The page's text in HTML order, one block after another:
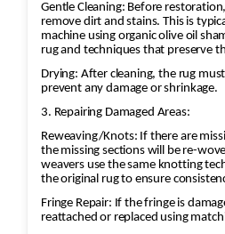
Gentle Cleaning: Before
remove dirt and stains. This is
machine using organic olive oil shampoo foam to cleanse the
Drying: After cleaning, the rug
prevent any damage or shrinkage.
3. Repairing Damaged Areas:
Reweaving/Knots: If there are
the missing sections will be re-woven by hand. Skilled
weavers use the same knotting technique that was used in
the original rug to ensure
Fringe Repair: If the fringe is
reattached or replaced using